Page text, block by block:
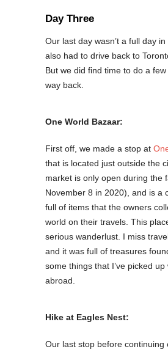
Day Three
Our last day wasn’t a full day
also had to drive back to
But we did find time to do a
way back.
One World Bazaar:
First off, we made a stop at
that is located just outside the
market is only open during the
November 8 in 2020), and is a
full of items that the owners
world on their travels. This
serious wanderlust. I miss
and it was full of treasures
some things that I’ve picked
abroad.
Hike at Eagles Nest:
Our last stop before continuing